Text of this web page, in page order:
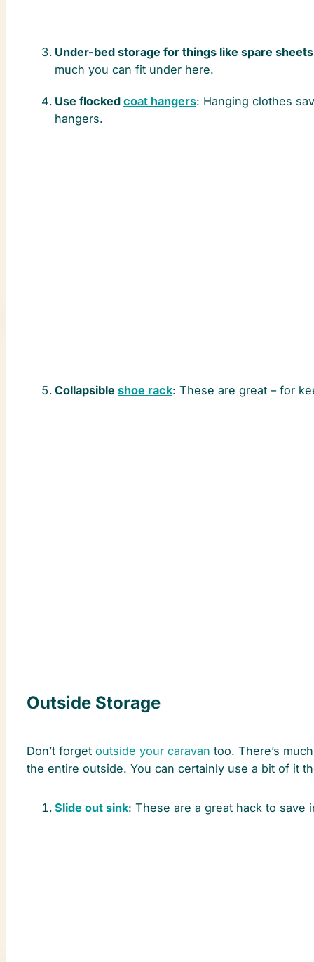
Under-bed storage for things like spare
much you can fit under here.
Use flocked coat hangers: Hanging clothes
hangers.
Collapsible shoe rack: These are great – for
Outside Storage
Don’t forget outside your caravan too. There’s
the entire outside. You can certainly use a bit of it
Slide out sink: These are a great hack to save